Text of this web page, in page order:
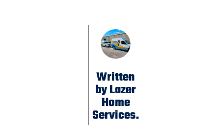
Written
by Lazer
Home
Services.